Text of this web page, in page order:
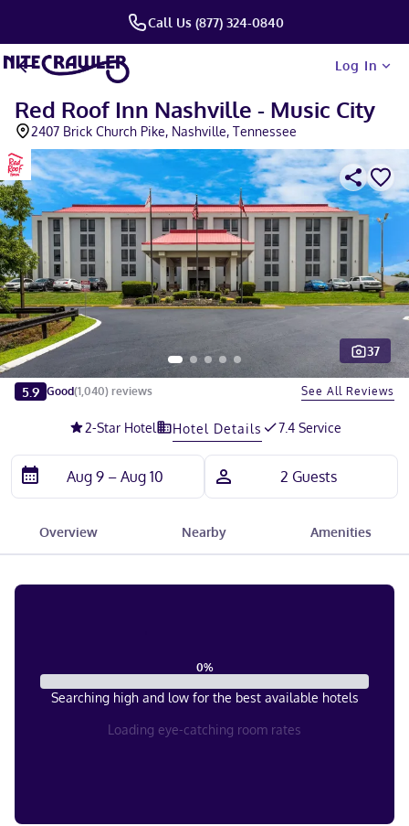
Call Us (877) 324-0840
Log In
Red Roof Inn Nashville - Music City
2407 Brick Church Pike, Nashville, Tennessee
Slide 1 of 5
37
5.9 Good(1,040) reviews See All Reviews
2-Star Hotel Hotel Details 7.4 Service
Overview Nearby Amenities
0%
Searching high and low for the best available hotels
Loading eye-catching room rates